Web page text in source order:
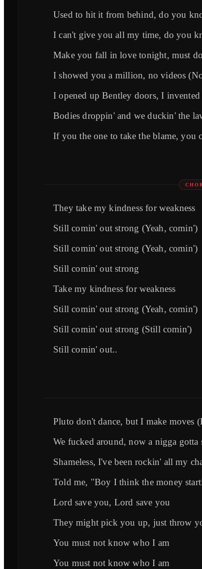
Used to hit it from behind, do you
I can't give you all my time, do you
Make you fall in love tonight, must
I showed you a million, no videos
I opened up Bentley doors, I
Bodies droppin' and we duckin' the
If you the one to take the blame, you
They take my kindness for weakness
Still comin' out strong (Yeah, comin')
Still comin' out strong (Yeah, comin')
Still comin' out strong
Take my kindness for weakness
Still comin' out strong (Yeah, comin')
Still comin' out strong (Still comin')
Still comin' out..
Pluto don't dance, but I make moves
We fucked around, now a nigga
Shameless, I've been rockin' all my
Told me, "Boy I think the money
Lord save you, Lord save you
They might pick you up, just throw
You must not know who I am
You must not know who I am